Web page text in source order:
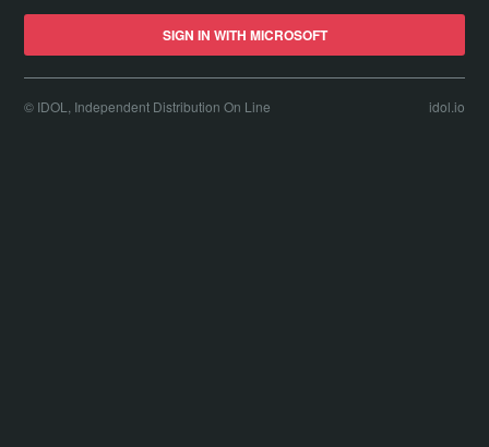
SIGN IN WITH MICROSOFT
© IDOL, Independent Distribution On Line idol.io